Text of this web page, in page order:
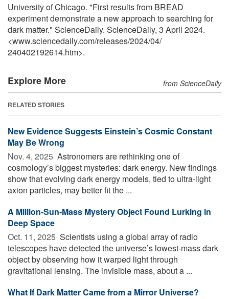
University of Chicago. "First results from BREAD
experiment demonstrate a new approach to searching for
dark matter." ScienceDaily. ScienceDaily, 3 April 2024.
<www.sciencedaily.com/releases/2024/04/
240402192614.htm>.
Explore More from ScienceDaily
RELATED STORIES
New Evidence Suggests Einstein’s Cosmic Constant
May Be Wrong
Nov. 4, 2025  Astronomers are rethinking one of
cosmology’s biggest mysteries: dark energy. New findings
show that evolving dark energy models, tied to ultra-light
axion particles, may better fit the ...
A Million-Sun-Mass Mystery Object Found Lurking in
Deep Space
Oct. 11, 2025  Scientists using a global array of radio
telescopes have detected the universe’s lowest-mass dark
object by observing how it warped light through
gravitational lensing. The invisible mass, about a ...
What If Dark Matter Came from a Mirror Universe?